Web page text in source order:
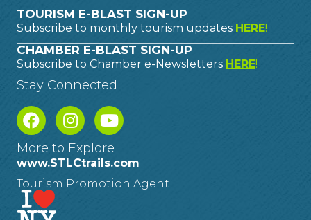
TOURISM E-BLAST SIGN-UP
Subscribe to monthly tourism updates HERE!
CHAMBER E-BLAST SIGN-UP
Subscribe to Chamber e-Newsletters HERE!
Stay Connected
More to Explore
www.STLCtrails.com
Tourism Promotion Agent